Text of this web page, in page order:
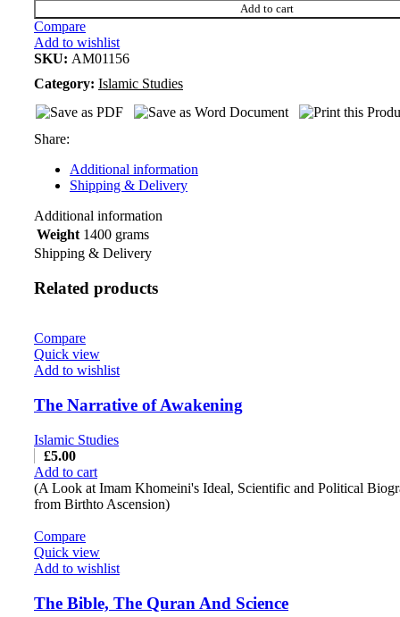
Add to cart
Compare
Add to wishlist
SKU: AM01156
Category: Islamic Studies
Share:
Additional information
Shipping & Delivery
Additional information
Weight 1400 grams
Shipping & Delivery
Related products
Compare
Quick view
Add to wishlist
The Narrative of Awakening
Islamic Studies
£5.00
Add to cart
(A Look at Imam Khomeini's Ideal, Scientific and Political
from Birthto Ascension)
Compare
Quick view
Add to wishlist
The Bible, The Quran And Science